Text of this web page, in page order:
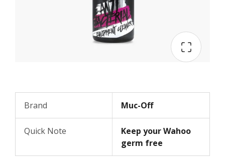
Brand Muc-Off
Quick Note
Keep your Wahoo
germ free